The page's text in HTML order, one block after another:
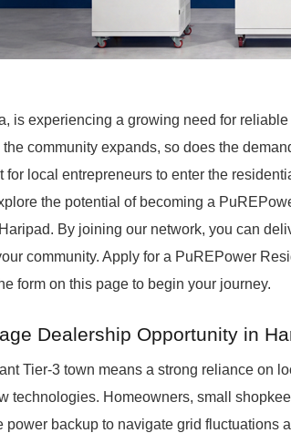
is experiencing a growing need for
community expands, so does the
for local entrepreneurs to enter the
the potential of becoming a
By joining our network, you can
community. Apply for a PuREPower
form on this page to begin your journey.
Dealership Opportunity in
Tier-3 town means a strong reliance on
technologies. Homeowners, small
backup to navigate grid fluctuations